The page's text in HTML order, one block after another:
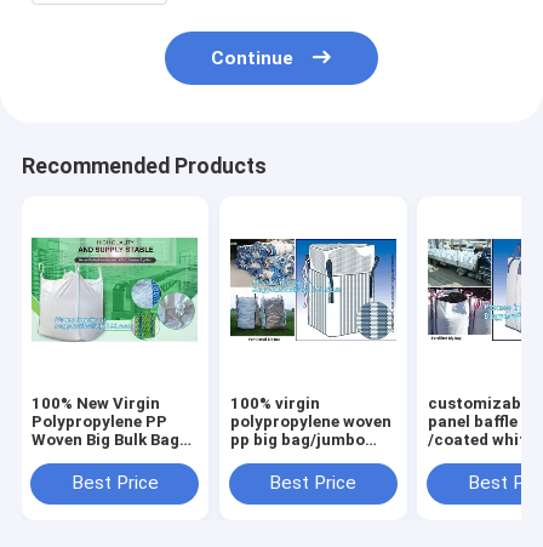
Continue
Recommended Products
100% New Virgin
Polypropylene PP
Woven Big Bulk Bag
Packing Sand 1 Ton
1.5 Ton 2 Ton Made
Best Price
100% virgin
polypropylene woven
pp big bag/jumbo
sand/ore/stones/pellets/waste
manufacturer,
Best Price
customizable
panel baffle
/coated white
bag/
panel baffle
Best